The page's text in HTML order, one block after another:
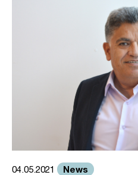
04.05.2021 News